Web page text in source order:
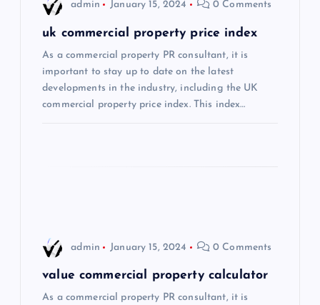
admin January 15, 2024 0 Comments
uk commercial property price index
As a commercial property PR consultant, it is
important to stay up to date on the latest
developments in the industry, including the UK
commercial property price index. This index…
admin January 15, 2024 0 Comments
value commercial property calculator
As a commercial property PR consultant, it is